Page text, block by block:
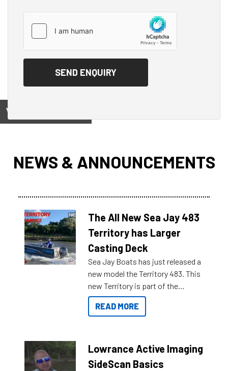
View on
NEWS & ANNOUNCEMENTS
The All New Sea Jay 483
Territory has Larger
Casting Deck
Sea Jay Boats has just released a
new model the Territory 483. This
new Territory is part of the
NexGen range coming soon to
Reef Marine. Check out some of
READ MORE
Lowrance Active Imaging
SideScan Basics